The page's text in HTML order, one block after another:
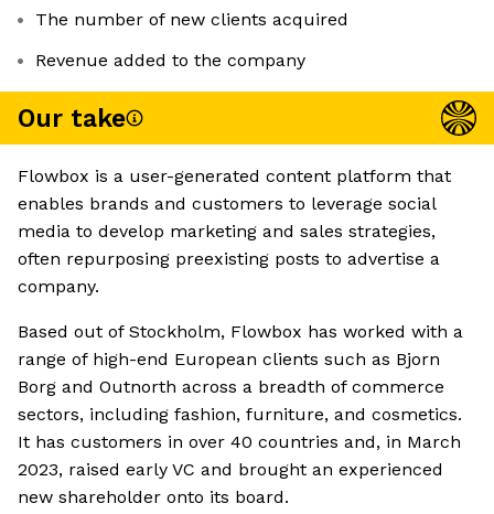
The number of new clients acquired
Revenue added to the company
Our take
Flowbox is a user-generated content platform that
enables brands and customers to leverage social
media to develop marketing and sales strategies,
often repurposing preexisting posts to advertise a
company.
Based out of Stockholm, Flowbox has worked with a
range of high-end European clients such as Bjorn
Borg and Outnorth across a breadth of commerce
sectors, including fashion, furniture, and cosmetics.
It has customers in over 40 countries and, in March
2023, raised early VC and brought an experienced
new shareholder onto its board.